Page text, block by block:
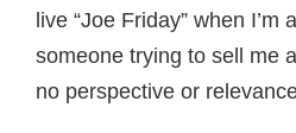
live “Joe Friday” when I’m
someone trying to sell me
no perspective or